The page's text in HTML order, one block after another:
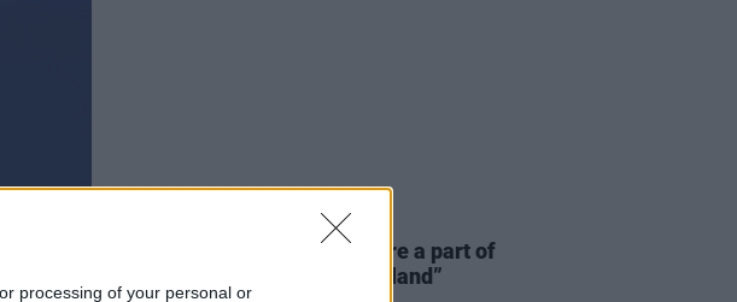
processing of your personal or
Karen McLaughlin: “We are a part of
the ecosystem and of the land”